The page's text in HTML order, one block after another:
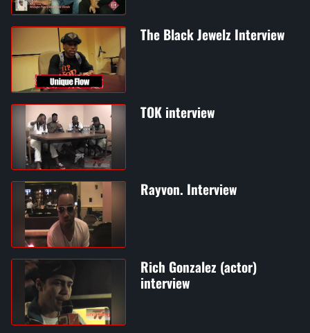
The Black Jewelz Interview
TOK interview
Rayvon. Interview
Rich Gonzalez (actor)
interview